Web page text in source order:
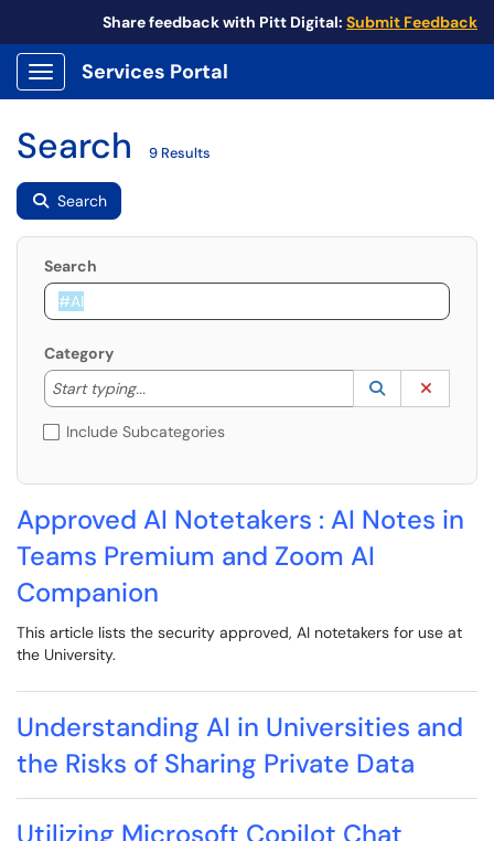
Share feedback with Pitt Digital: Submit Feedback
Show Applications Menu
Services Portal
Search 9 Results
Search
Search
Category
Start typing...
Start typing to lookup. Use the UP and DOWN
Lookup
(opens in a
Include Subcategories
Approved AI Notetakers : AI Notes in
Teams Premium and Zoom AI
Companion
This article lists the security approved, AI notetakers for use at
the University.
Understanding AI in Universities and
the Risks of Sharing Private Data
Utilizing Microsoft Copilot Chat